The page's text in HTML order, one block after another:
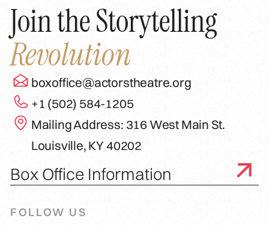
Join the Storytelling
Revolution
boxoffice@actorstheatre.org
+1 (502) 584-1205
Mailing Address: 316 West Main St.
Louisville, KY 40202
Box Office Information
FOLLOW US